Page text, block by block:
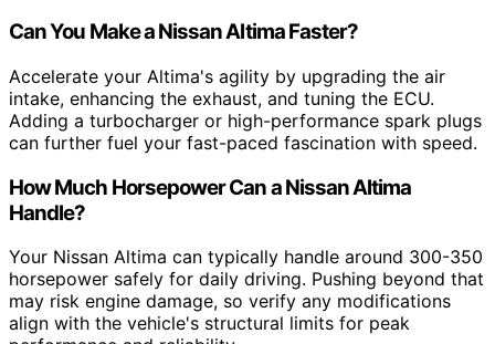
Can You Make a Nissan Altima Faster?
Accelerate your Altima's agility by upgrading the air
intake, enhancing the exhaust, and tuning the ECU.
Adding a turbocharger or high-performance spark plugs
can further fuel your fast-paced fascination with speed.
How Much Horsepower Can a Nissan Altima
Handle?
Your Nissan Altima can typically handle around 300-350
horsepower safely for daily driving. Pushing beyond that
may risk engine damage, so verify any modifications
align with the vehicle's structural limits for peak